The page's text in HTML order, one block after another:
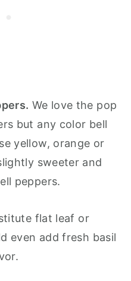
We love the pop
but any color bell
yellow, orange or
sweeter and
peppers.
flat leaf or
even add fresh basil